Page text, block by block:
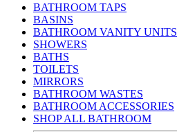
BATHROOM TAPS
BASINS
BATHROOM VANITY UNITS
SHOWERS
BATHS
TOILETS
MIRRORS
BATHROOM WASTES
BATHROOM ACCESSORIES
SHOP ALL BATHROOM